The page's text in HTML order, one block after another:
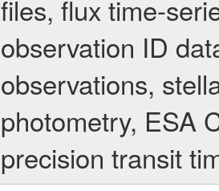
files, flux time-
observation ID
observations,
photometry, ESA
precision transit